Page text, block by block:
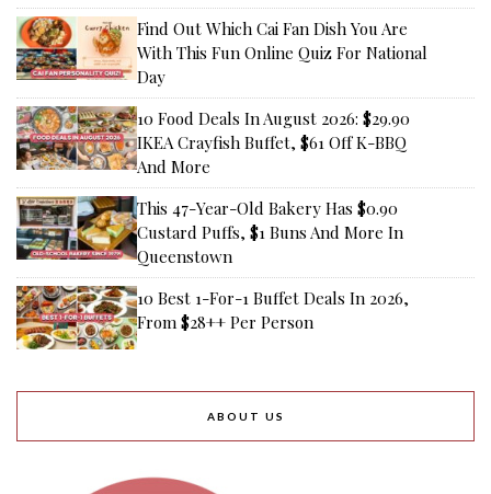
Find Out Which Cai Fan Dish You Are
With This Fun Online Quiz For National
Day
10 Food Deals In August 2026: $29.90
IKEA Crayfish Buffet, $61 Off K-BBQ
And More
This 47-Year-Old Bakery Has $0.90
Custard Puffs, $1 Buns And More In
Queenstown
10 Best 1-For-1 Buffet Deals In 2026,
From $28++ Per Person
ABOUT US